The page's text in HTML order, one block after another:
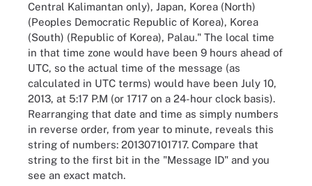
Central Kalimantan only), Japan, Korea (North)
(Peoples Democratic Republic of Korea), Korea
(South) (Republic of Korea), Palau." The local time
in that time zone would have been 9 hours ahead of
UTC, so the actual time of the message (as
calculated in UTC terms) would have been July 10,
2013, at 5:17 P.M (or 1717 on a 24-hour clock basis).
Rearranging that date and time as simply numbers
in reverse order, from year to minute, reveals this
string of numbers: 201307101717. Compare that
string to the first bit in the "Message ID" and you
see an exact match.